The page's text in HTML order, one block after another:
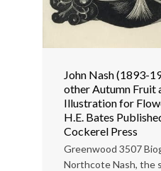
John Nash (1893-
other Autumn Fruit
Illustration for
H.E. Bates
Cockerel Press
Greenwood 3507
Northcote Nash, the